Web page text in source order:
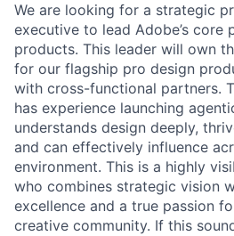
We are looking for a strategic
executive to lead Adobe’s core
products. This leader will own
for our flagship pro design
with cross-functional partners.
has experience launching
understands design deeply,
and can effectively influence
environment. This is a highly
who combines strategic vision
excellence and a true passion
creative community. If this